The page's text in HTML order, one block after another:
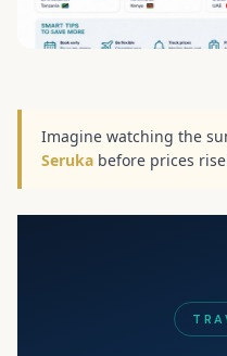
Imagine watching the
Serukabefore prices